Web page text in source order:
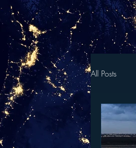
All Posts